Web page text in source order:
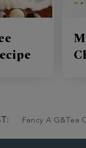
Fancy A G&Tea